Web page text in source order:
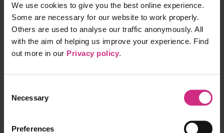
We use cookies to give you the best online experience.
Some are necessary for our website to work properly.
Others are used to analyse our traffic anonymously. All
with the aim of helping us improve your experience. Find
out more in our Privacy policy
Selection
Necessary
Preferences
GP Library
AKT Package
Communities
Nurse & Midwives Revalidation dashboard
FFARMS
Partner API
Terms of Service